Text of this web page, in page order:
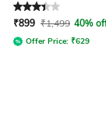
Rated3.3out of 5
₹899 ₹1,499 40%
Offer Price: ₹629